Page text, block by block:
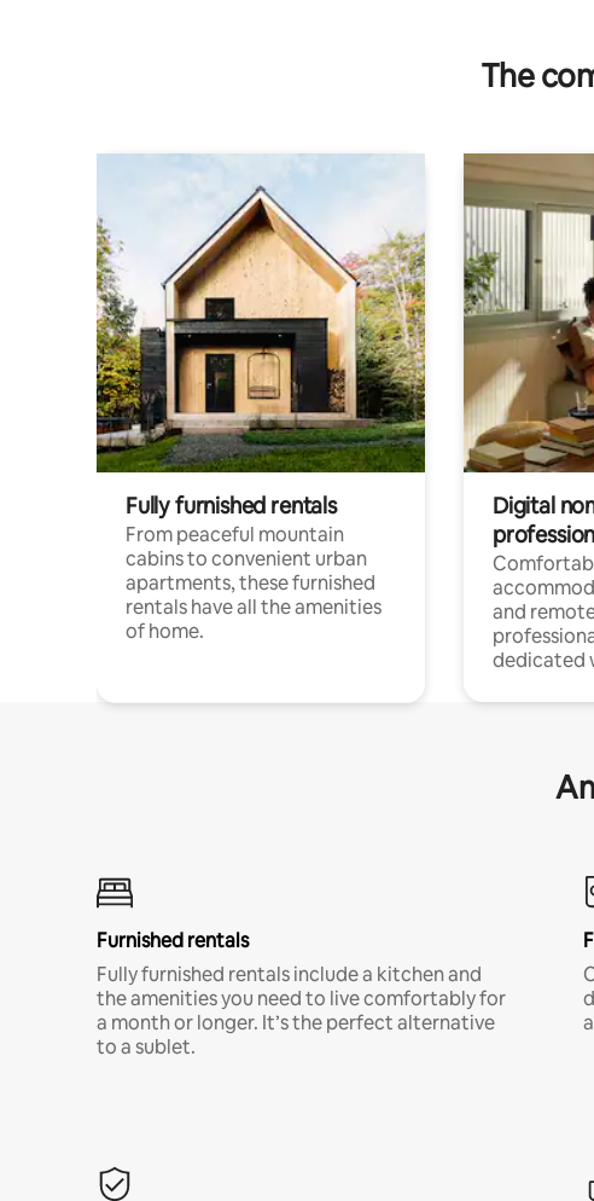
The
Fully furnished rentals
From peaceful mountain
cabins to convenient urban
apartments, these furnished
rentals have all the amenities
of home.
Digital
and
dedicated
Furnished rentals
Fully furnished rentals include a kitchen and
the amenities you need to live comfortably for
a month or longer. It’s the perfect alternative
to a sublet.